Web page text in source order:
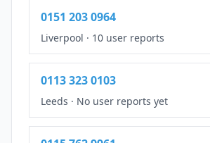
0151 203 0964
Liverpool · 10 user reports
0113 323 0103
Leeds · No user reports yet